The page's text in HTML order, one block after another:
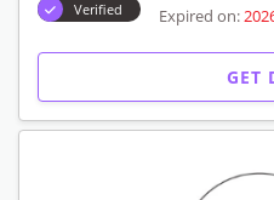
Verified Expired on:
GET